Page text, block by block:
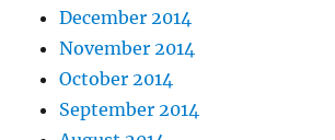
December 2014
November 2014
October 2014
September 2014